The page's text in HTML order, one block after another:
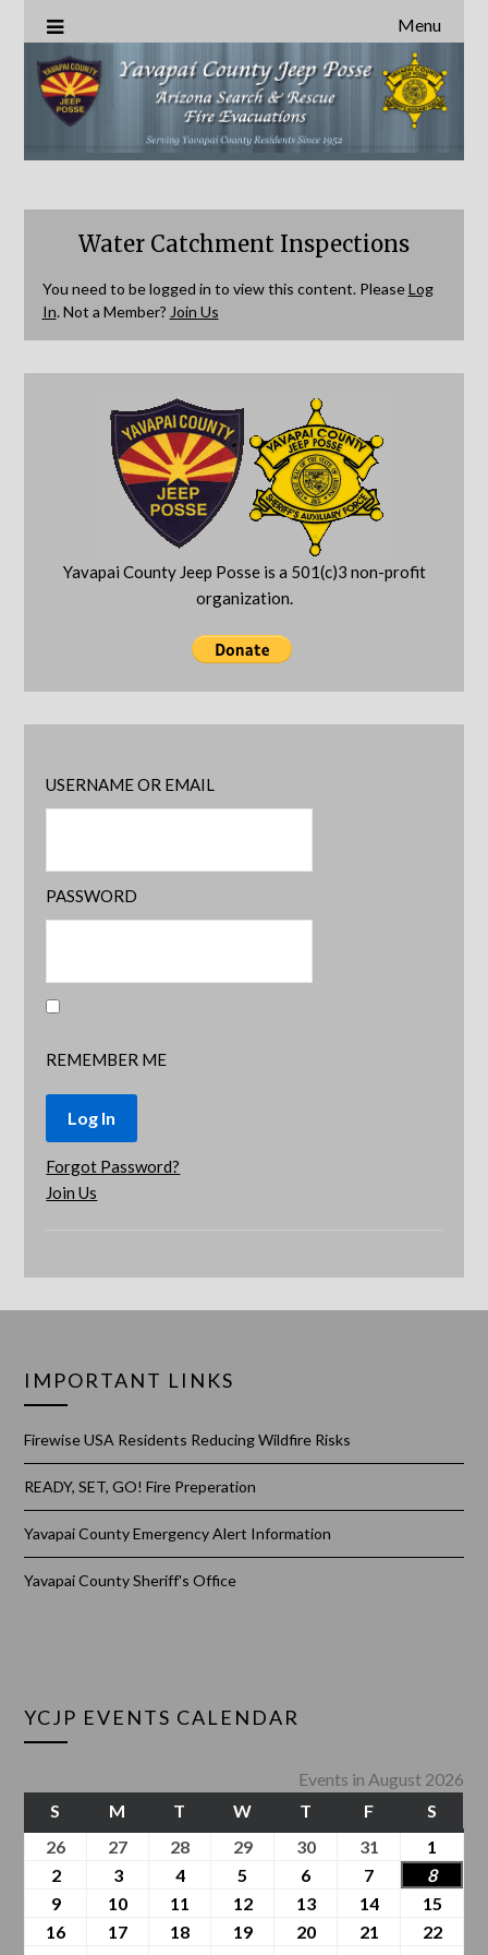
Menu
Water Catchment Inspections
You need to be logged in to view this content. PleaseLog
In. Not a Member? Join Us
Yavapai County Jeep Posse is a 501(c)3 non-profit
organization.
USERNAME OR EMAIL
PASSWORD
REMEMBER ME
Forgot Password?
Join Us
IMPORTANT LINKS
Firewise USA Residents Reducing Wildfire Risks
READY, SET, GO! Fire Preperation
Yavapai County Emergency Alert Information
Yavapai County Sheriff's Office
YCJP EVENTS CALENDAR
Events in August 2026
S
M T W T F
S
26
27 28 29 30 31
1
2
3 4 5 6 7
8
9
10 11 12 13 14
15
16
17 18 19 20 21
22